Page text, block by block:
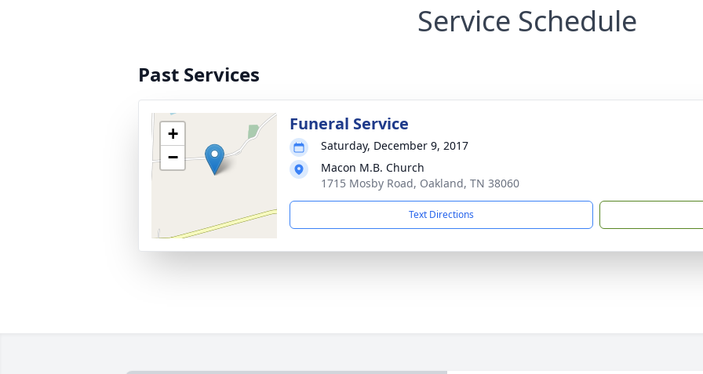
Service Schedule
Past Services
+
−
Funeral Service
Saturday, December 9, 2017
Macon M.B. Church
1715 Mosby Road, Oakland, TN 38060
Text Directions